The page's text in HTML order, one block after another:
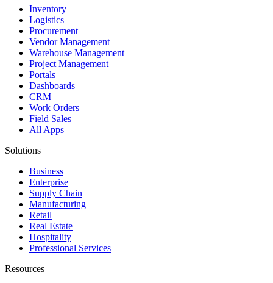
Inventory
Logistics
Procurement
Vendor Management
Warehouse Management
Project Management
Portals
Dashboards
CRM
Work Orders
Field Sales
All Apps
Solutions
Business
Enterprise
Supply Chain
Manufacturing
Retail
Real Estate
Hospitality
Professional Services
Resources